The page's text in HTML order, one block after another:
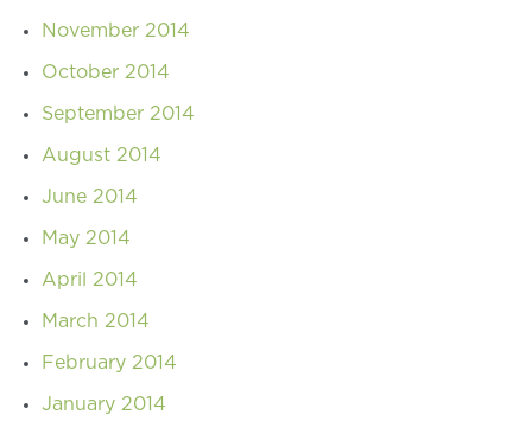
November 2014
October 2014
September 2014
August 2014
June 2014
May 2014
April 2014
March 2014
February 2014
January 2014